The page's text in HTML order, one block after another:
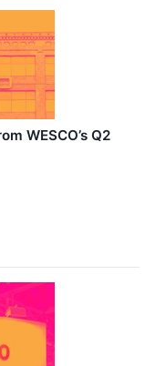
WESCO’s Q2